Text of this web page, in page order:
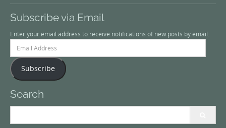
Subscribe via Email
Enter your email address to receive notifications of new posts by email.
Address
Subscribe
Search